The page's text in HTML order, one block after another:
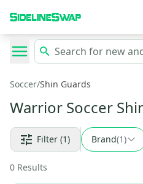
Soccer/Shin Guards
Warrior Soccer
Filter (1) Brand(1)
0 Results